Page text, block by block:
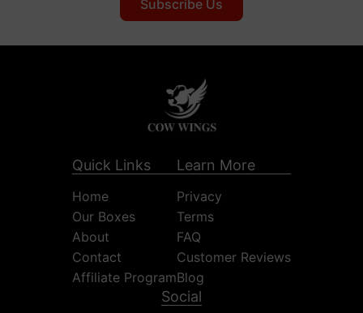
Quick Links
Home
Our Boxes
About
Contact
Affiliate Program
Learn More
Privacy
Terms
FAQ
Customer Reviews
Blog
Social